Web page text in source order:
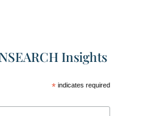
Insights
* indicates required